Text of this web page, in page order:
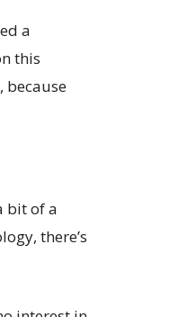
a
this
because
bit of a
there’s